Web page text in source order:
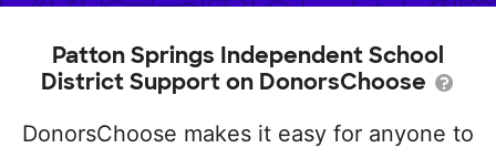
Patton Springs Independent School
District Support on DonorsChoose
DonorsChoose makes it easy for anyone to